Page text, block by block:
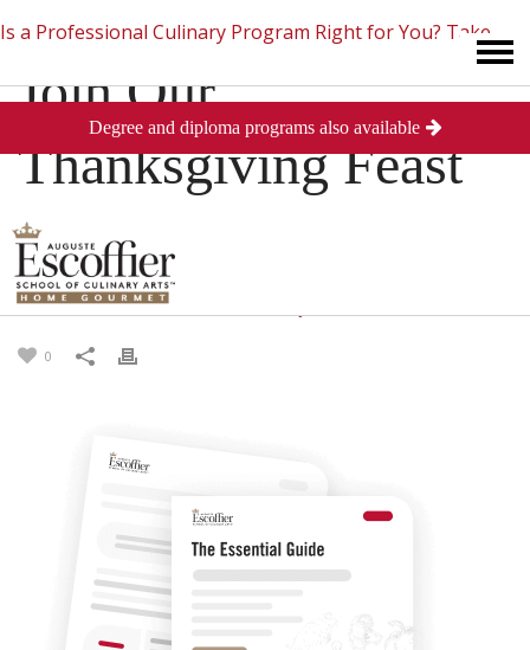
Is a Professional Culinary Program Right for You? Take
This Short Quiz Close
Join Our
Thanksgiving Feast
on November 21st
PostedNovember 20, 2013
0
Degree and diploma programs also available